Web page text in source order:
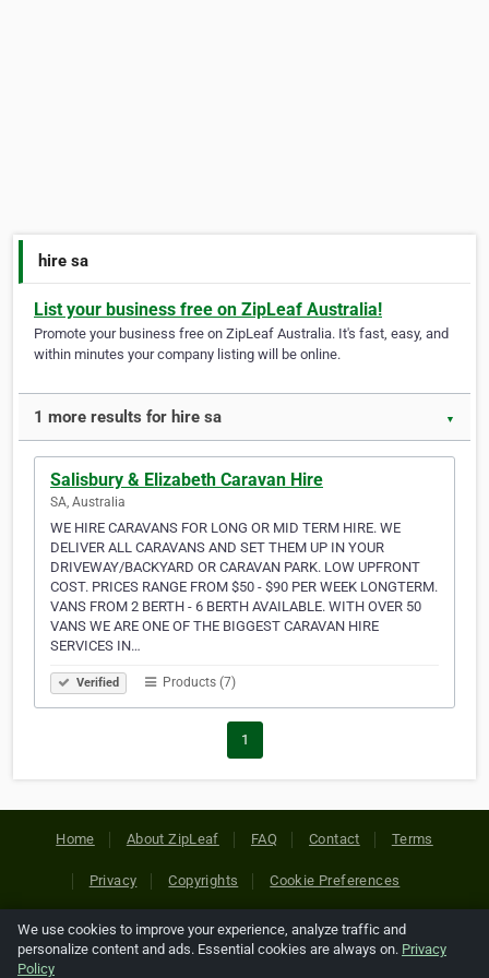
hire sa
List your business free on ZipLeaf Australia!
Promote your business free on ZipLeaf Australia. It's fast, easy, and
within minutes your company listing will be online.
1 more results for hire sa ▼
Salisbury & Elizabeth Caravan Hire
SA, Australia
WE HIRE CARAVANS FOR LONG OR MID TERM HIRE. WE
DELIVER ALL CARAVANS AND SET THEM UP IN YOUR
DRIVEWAY/BACKYARD OR CARAVAN PARK. LOW UPFRONT
COST. PRICES RANGE FROM $50 - $90 PER WEEK LONGTERM.
VANS FROM 2 BERTH - 6 BERTH AVAILABLE. WITH OVER 50
VANS WE ARE ONE OF THE BIGGEST CARAVAN HIRE
SERVICES IN…
Verified Products (7)
1
Home About ZipLeaf FAQ Contact Terms
Privacy Copyrights Cookie Preferences
Copyright © 2026 Netcode, Inc. All Rights Reserved. All
references relating to third-party companies are copyright of
We use cookies to improve your experience, analyze traffic and
personalize content and ads. Essential cookies are always on. Privacy
Policy